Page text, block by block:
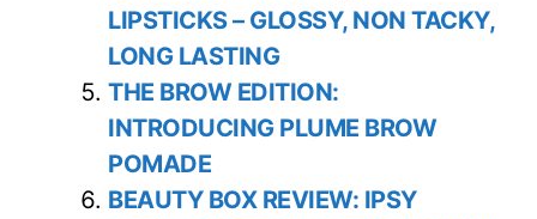
LIPSTICKS – GLOSSY, NON TACKY,
LONG LASTING
THE BROW EDITION:
INTRODUCING PLUME BROW
POMADE
BEAUTY BOX REVIEW: IPSY